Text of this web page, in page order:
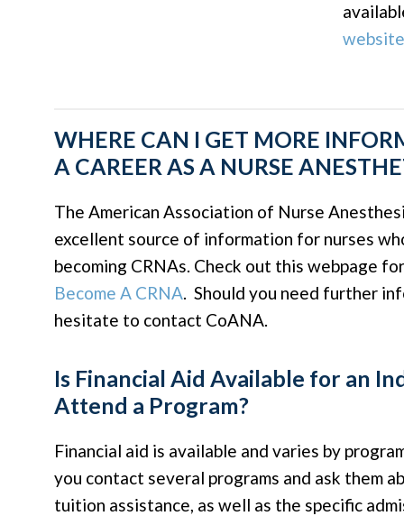
website
WHERE CAN I GET MORE
A CAREER AS A NURSE
The American Association of Nurse
excellent source of information for nurses
becoming CRNAs. Check out this webpage
Become A CRNA. Should you need further
hesitate to contact CoANA.
Is Financial Aid Available for an
Attend a Program?
Financial aid is available and varies by
you contact several programs and ask them
tuition assistance, as well as the specific